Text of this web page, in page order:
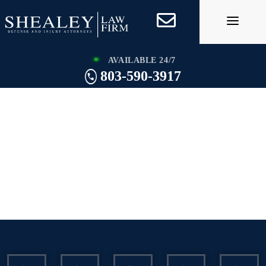
to
content
AVAILABLE 24/7
803-590-3917